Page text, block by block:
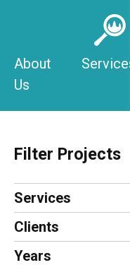
About
Us
Filter Projects
Services
Clients
Years